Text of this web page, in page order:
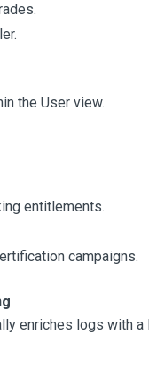
the User view.
entitlements.
campaigns.
enriches logs with